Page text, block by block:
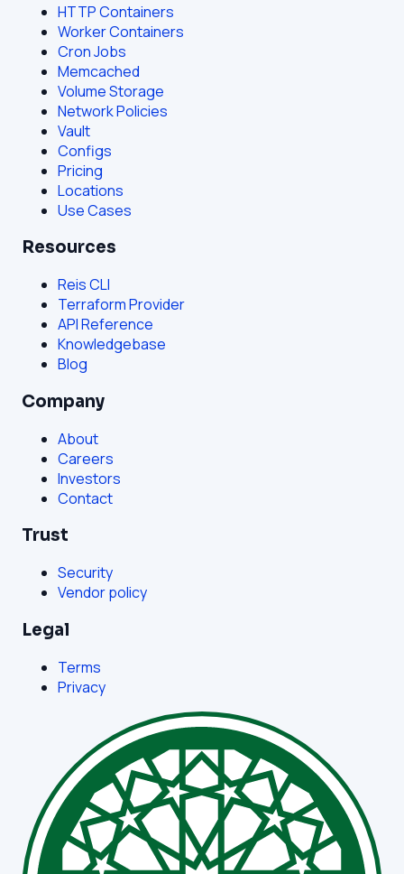
HTTP Containers
Worker Containers
Cron Jobs
Memcached
Volume Storage
Network Policies
Vault
Configs
Pricing
Locations
Use Cases
Resources
Reis CLI
Terraform Provider
API Reference
Knowledgebase
Blog
Company
About
Careers
Investors
Contact
Trust
Security
Vendor policy
Legal
Terms
Privacy